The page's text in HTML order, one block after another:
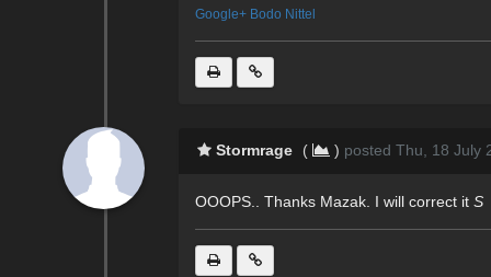
Google+ Bodo Nittel
Stormrage ( ) posted Thu, 18 July
OOOPS.. Thanks Mazak. I will correct it S